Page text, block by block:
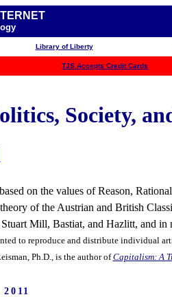
Library of Liberty
TJS Accepts Credit Cards
Society,
on the values of Reason,
of the Austrian and British
Mill, Bastiat, and Hazlitt, and
to reproduce and distribute individual
Ph.D., is the author ofCapitalism: A